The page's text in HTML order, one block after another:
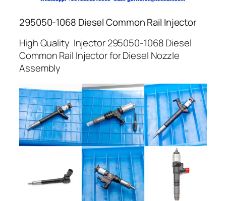
295050-1068 Diesel Common Rail Injector
High Quality Injector 295050-1068 Diesel
Common Rail Injector for Diesel Nozzle
Assembly